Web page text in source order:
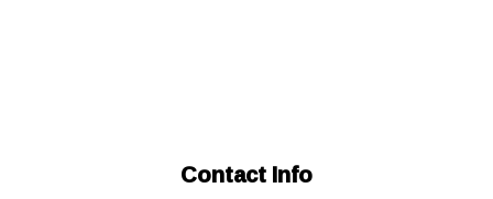
Contact Info